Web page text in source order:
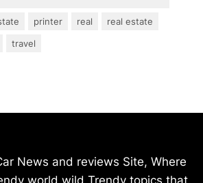
printer real
real estate
travel
News and reviews Site, Where
world wild Trendy topics that